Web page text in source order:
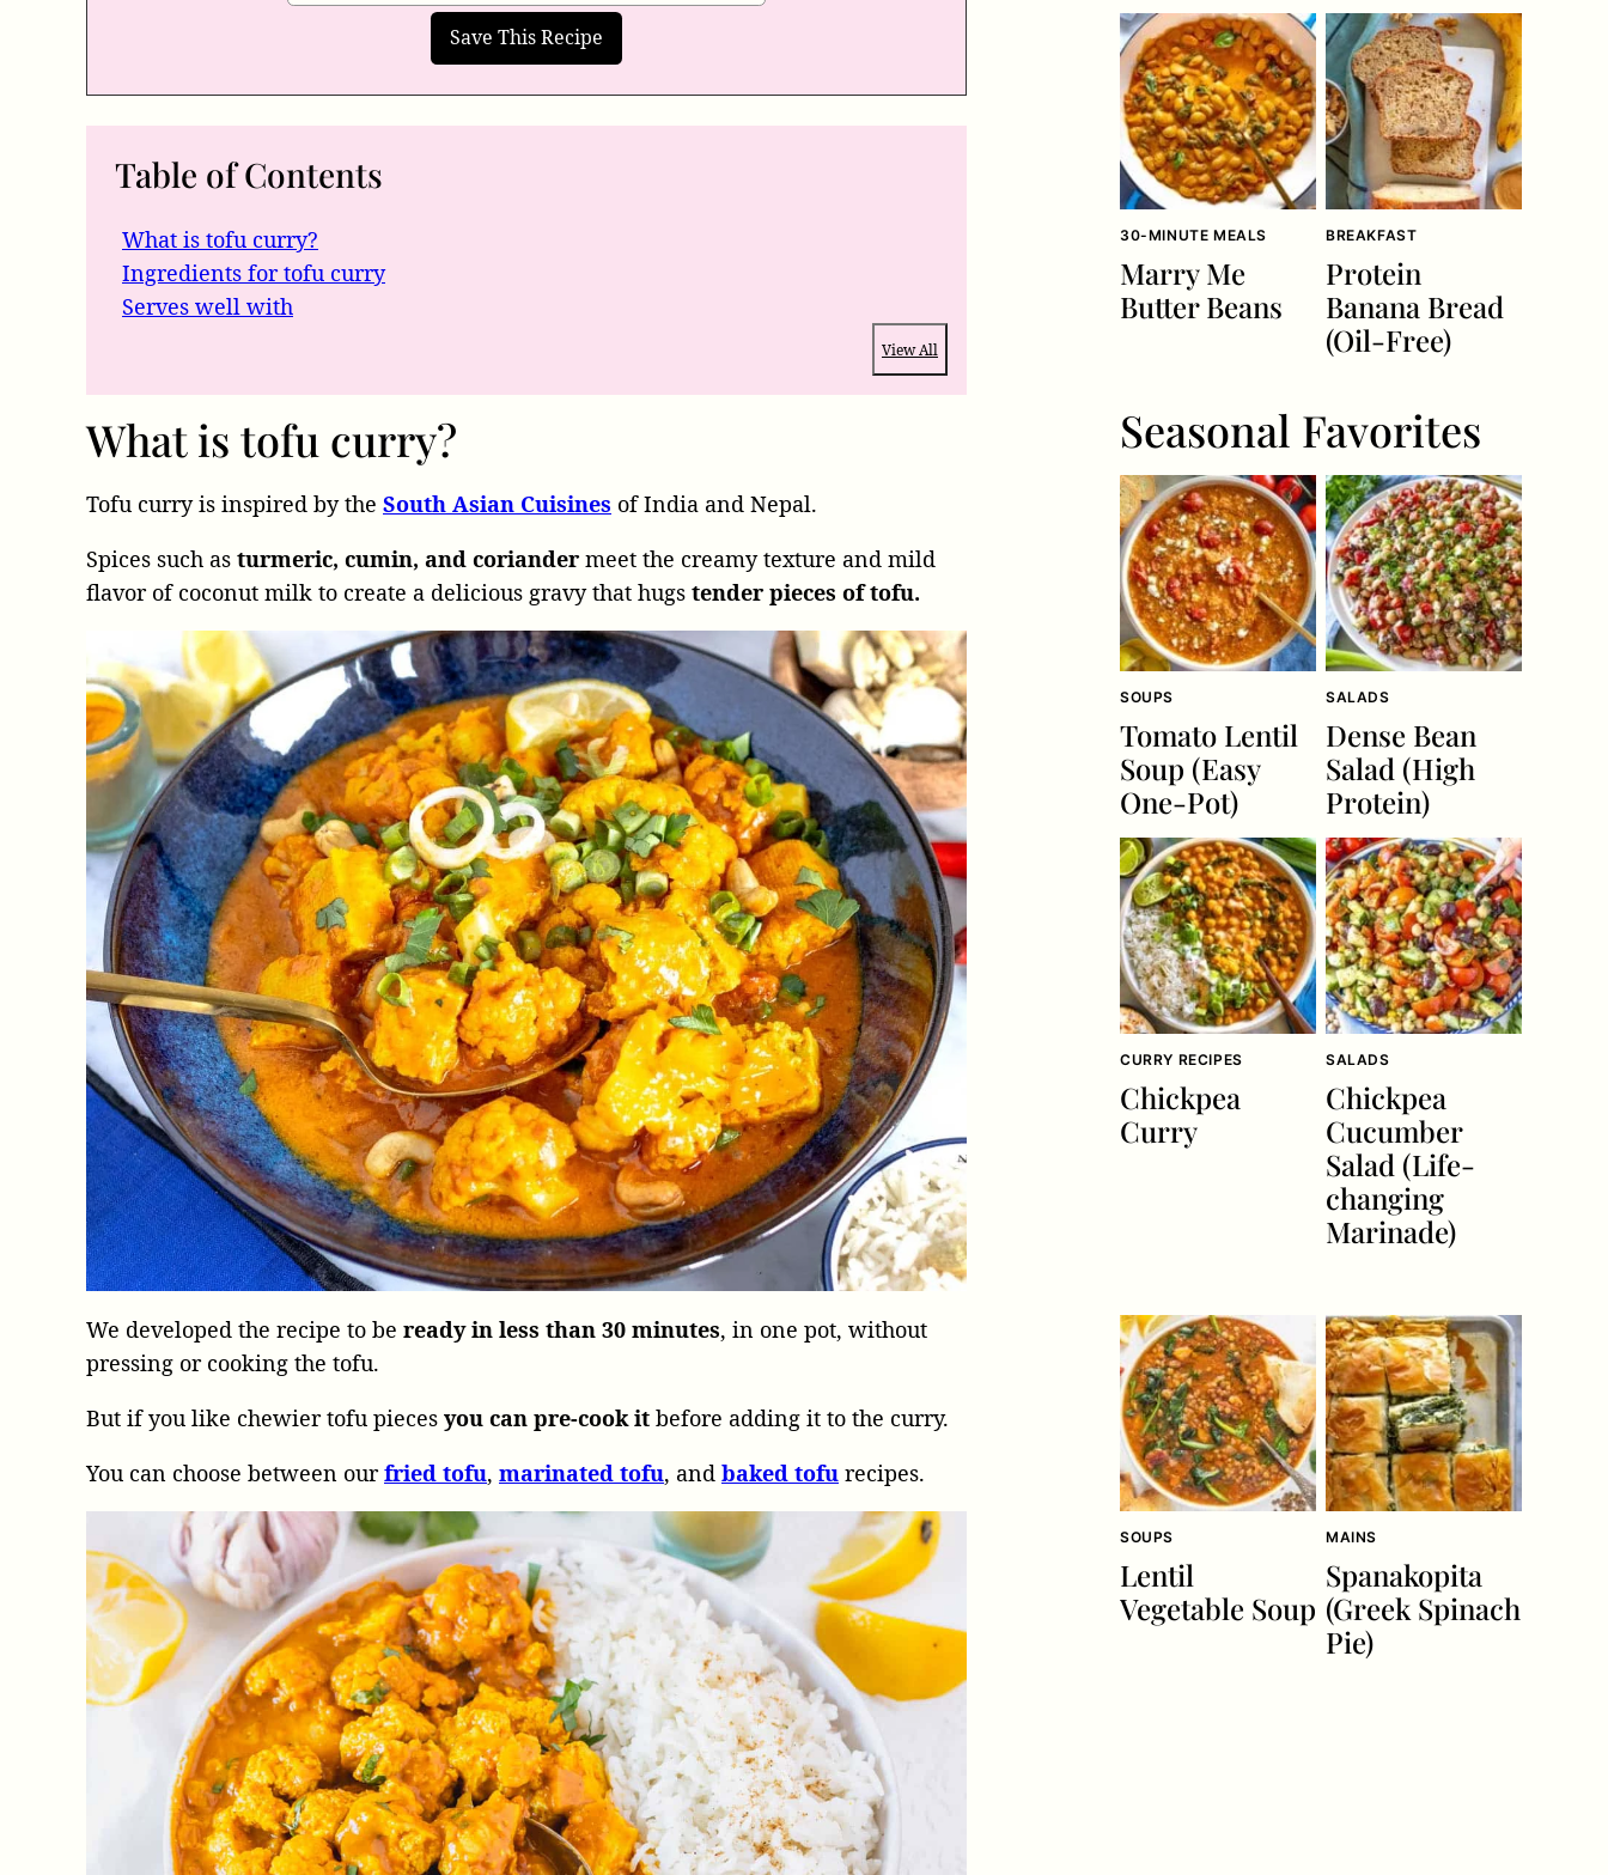
Table of Contents
What is tofu curry?
Ingredients for tofu curry
Serves well with
View All
What is tofu curry?
Tofu curry is inspired by the South Asian Cuisines of India and Nepal.
Spices such as turmeric, cumin, and coriander meet the creamy texture and mild
flavor of coconut milk to create a delicious gravy that hugs tender pieces of tofu.
We developed the recipe to be ready in less than 30 minutes, in one pot, without
pressing or cooking the tofu.
But if you like chewier tofu pieces you can pre-cook it before adding it to the curry.
You can choose between ourfried tofu, marinated tofu, and baked tofu recipes.
30-MINUTE MEALS
Marry Me
Butter Beans
BREAKFAST
Protein
Banana Bread
(Oil-Free)
Seasonal Favorites
SOUPS
Tomato Lentil
Soup (Easy
One-Pot)
SALADS
Dense Bean
Salad (High
Protein)
CURRY RECIPES
Chickpea
Curry
SALADS
Chickpea
Cucumber
Salad (Life-
changing
Marinade)
SOUPS
Lentil
Vegetable Soup
MAINS
Spanakopita
(Greek Spinach
Pie)